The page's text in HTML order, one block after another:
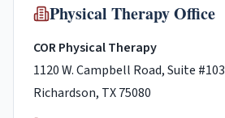
Physical Therapy Office
COR Physical Therapy
1120 W. Campbell Road, Suite #103
Richardson, TX 75080